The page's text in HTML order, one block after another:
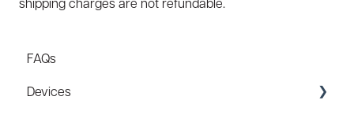
FAQs
Devices